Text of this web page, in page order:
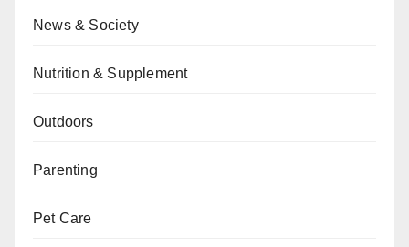
News & Society
Nutrition & Supplement
Outdoors
Parenting
Pet Care